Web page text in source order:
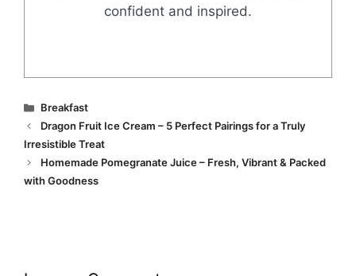
confident and inspired.
Categories
Breakfast
Dragon Fruit Ice Cream – 5 Perfect Pairings for a Truly
Irresistible Treat
Homemade Pomegranate Juice – Fresh, Vibrant & Packed
with Goodness